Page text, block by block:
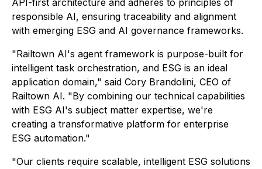
API-first architecture and adheres to principles of
responsible AI, ensuring traceability and alignment
with emerging ESG and AI governance frameworks.
"Railtown AI's agent framework is purpose-built for
intelligent task orchestration, and ESG is an ideal
application domain," said Cory Brandolini, CEO of
Railtown AI. "By combining our technical capabilities
with ESG AI's subject matter expertise, we're
creating a transformative platform for enterprise
ESG automation."
"Our clients require scalable, intelligent ESG solutions